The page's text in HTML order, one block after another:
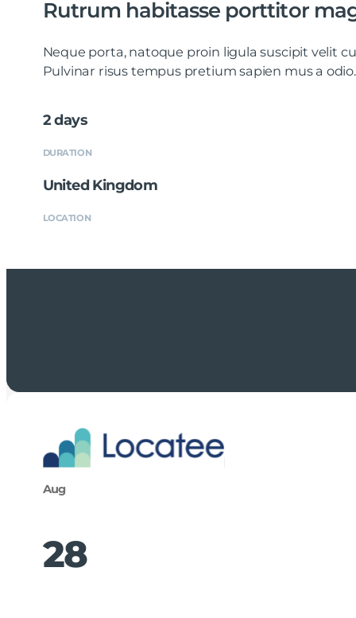
Rutrum habitasse porttitor
Neque porta, natoque proin ligula suscipit velit
Pulvinar risus tempus pretium sapien mus a odio.
2 days
DURATION
United Kingdom
LOCATION
28
Aug